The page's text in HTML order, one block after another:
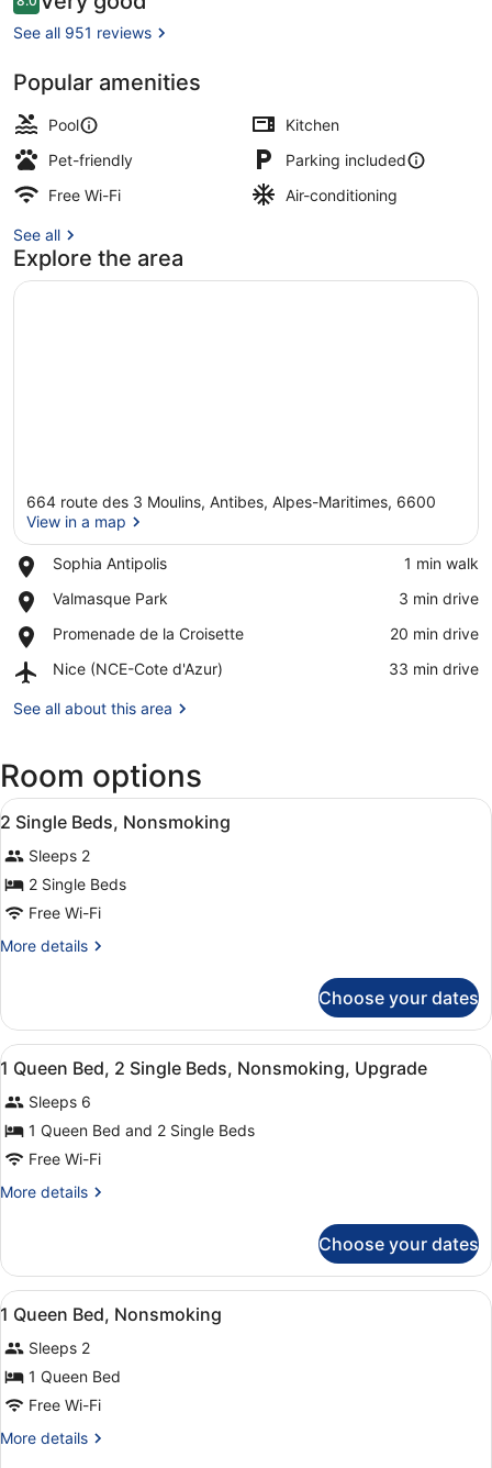
8.0 out of 10
See all 951 reviews
Popular amenities
Pool
Kitchen
Pet-friendly
Parking included
Free Wi-Fi
Air-conditioning
See all
Explore the area
664 route des 3 Moulins, Antibes, Alpes-Maritimes, 6600
View in a map
Sophia Antipolis
Place,
Antipolis
‪1 min walk‬
Valmasque Park
Place,
Park
‪3 min drive‬
Promenade de la Croisette
Place,
de
Croisette
‪20 min drive‬
Nice (NCE-Cote d'Azur)
Airport,
(NCE-
‪33 min drive‬
See all about this area
Room options
View
all
photos
for
2
Single
Beds,
Desk, soundproofing, iron/ironing
12
2 Single Beds, Nonsmoking
Sleeps 2
2 Single Beds
Free Wi-Fi
More details
More
Single
Beds,
Nonsmoking
Choose your dates
View
all
photos
for
1
Queen
Bed,
Single
Beds,
Nonsmoking,
2
1 Queen Bed, 2 Single Beds, Nonsmoking, Upgrade
Sleeps 6
1 Queen Bed and 2 Single Beds
Free Wi-Fi
More details
More
Queen
Bed,
2
Beds,
Nonsmoking,
Upgrade
Choose your dates
View
all
photos
for
1
Queen
Bed,
Desk, soundproofing, iron/ironing
6
1 Queen Bed, Nonsmoking
Sleeps 2
1 Queen Bed
Free Wi-Fi
More details
More